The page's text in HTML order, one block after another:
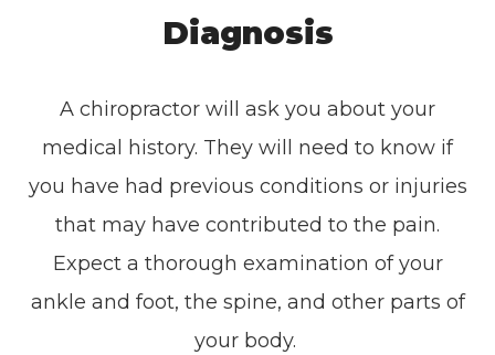
Diagnosis
A chiropractor will ask you about your
medical history. They will need to know if
you have had previous conditions or injuries
that may have contributed to the pain.
Expect a thorough examination of your
ankle and foot, the spine, and other parts of
your body.